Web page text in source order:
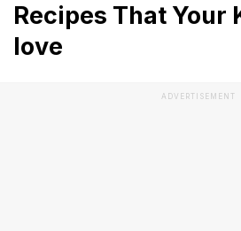
Recipes That Your
love
ADVERTISEMENT